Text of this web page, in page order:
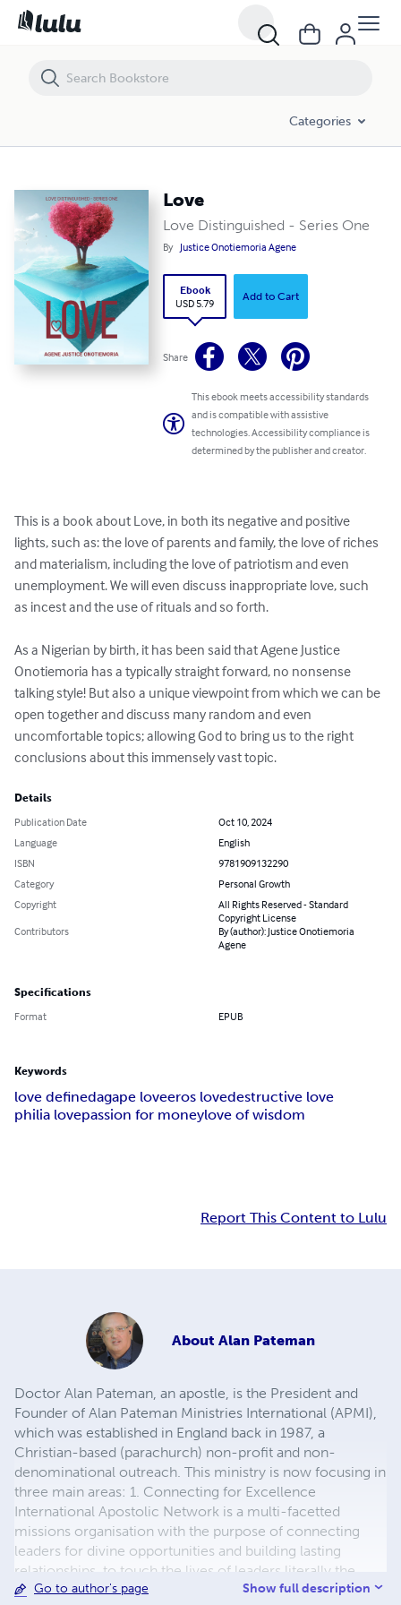
Categories
Love
Love Distinguished - Series One
By Justice Onotiemoria Agene
Ebook
USD 5.79
Add to Cart
Share
This ebook meets accessibility standards
and is compatible with assistive
technologies. Accessibility compliance is
determined by the publisher and creator.
This is a book about Love, in both its negative and positive
lights, such as: the love of parents and family, the love of riches
and materialism, including the love of patriotism and even
unemployment. We will even discuss inappropriate love, such
as incest and the use of rituals and so forth.
As a Nigerian by birth, it has been said that Agene Justice
Onotiemoria has a typically straight forward, no nonsense
talking style! But also a unique viewpoint from which we can be
open together and discuss many random and even
uncomfortable topics; allowing God to bring us to the right
conclusions about this immensely vast topic.
Details
Publication Date
Oct 10, 2024
Language
English
ISBN
9781909132290
Category
Personal Growth
Copyright
All Rights Reserved - Standard
Copyright License
Contributors
By (author): Justice Onotiemoria
Agene
Specifications
Format EPUB
Keywords
love definedagape loveeros lovedestructive love
philia lovepassion for moneylove of wisdom
Report This Content to Lulu
About Alan Pateman
Doctor Alan Pateman, an apostle, is the President and
Founder of Alan Pateman Ministries International (APMI),
which was established in England back in 1987, a
Christian-based (parachurch) non-profit and non-
denominational outreach. This ministry is now focusing in
three main areas: 1. Connecting for Excellence
International Apostolic Network is a multi-facetted
missions organisation with the purpose of connecting
leaders for divine opportunities and building lasting
relationships, to touch the lives of leaders literally the
world over. Apostle Alan has to date ordained more than
Go to author's page Show full description
Love